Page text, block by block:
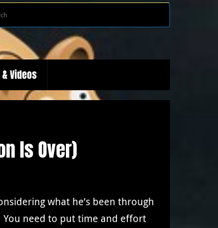
for:
Videos
Is Over)
what he’s been through
You need to put time and effort